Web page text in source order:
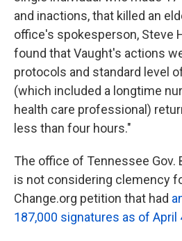
and inactions, that killed an
office's spokesperson, Steve
found that Vaught's actions
protocols and standard level
(which included a longtime
health care professional)
less than four hours."
The office of Tennessee Gov.
is not considering clemency
Change.org petition that had
187,000 signatures as of April